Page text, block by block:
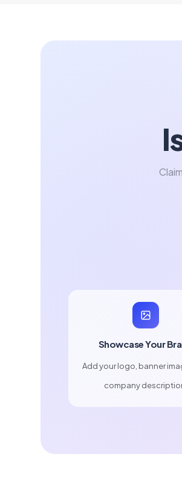
Showcase Your
Add your logo, banner
company